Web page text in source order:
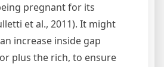
pregnant for its
et al., 2011). It might
increase inside gap
plus the rich, to ensure